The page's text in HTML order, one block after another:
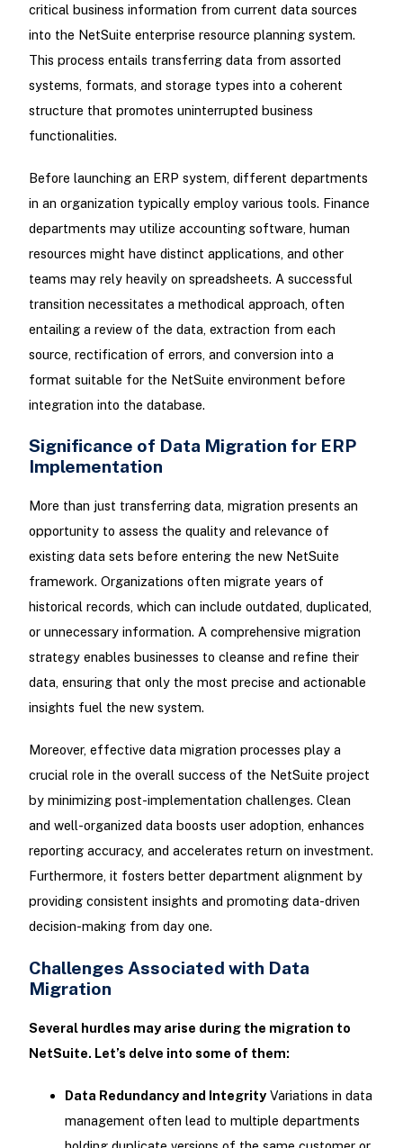
critical business information from current data sources
into the NetSuite enterprise resource planning system.
This process entails transferring data from assorted
systems, formats, and storage types into a coherent
structure that promotes uninterrupted business
functionalities.
Before launching an ERP system, different departments
in an organization typically employ various tools. Finance
departments may utilize accounting software, human
resources might have distinct applications, and other
teams may rely heavily on spreadsheets. A successful
transition necessitates a methodical approach, often
entailing a review of the data, extraction from each
source, rectification of errors, and conversion into a
format suitable for the NetSuite environment before
integration into the database.
Significance of Data Migration for ERP
Implementation
More than just transferring data, migration presents an
opportunity to assess the quality and relevance of
existing data sets before entering the new NetSuite
framework. Organizations often migrate years of
historical records, which can include outdated, duplicated,
or unnecessary information. A comprehensive migration
strategy enables businesses to cleanse and refine their
data, ensuring that only the most precise and actionable
insights fuel the new system.
Moreover, effective data migration processes play a
crucial role in the overall success of the NetSuite project
by minimizing post-implementation challenges. Clean
and well-organized data boosts user adoption, enhances
reporting accuracy, and accelerates return on investment.
Furthermore, it fosters better department alignment by
providing consistent insights and promoting data-driven
decision-making from day one.
Challenges Associated with Data
Migration
Several hurdles may arise during the migration to
NetSuite. Let’s delve into some of them:
Data Redundancy and IntegrityVariations in data
management often lead to multiple departments